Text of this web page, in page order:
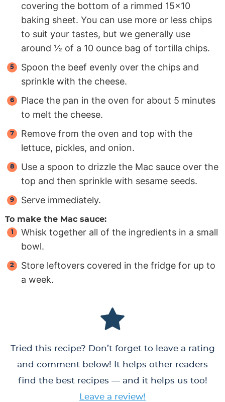
covering the bottom of a rimmed 15×10
baking sheet. You can use more or less chips
to suit your tastes, but we generally use
around ½ of a 10 ounce bag of tortilla chips.
Spoon the beef evenly over the chips and
sprinkle with the cheese.
Place the pan in the oven for about 5 minutes
to melt the cheese.
Remove from the oven and top with the
lettuce, pickles, and onion.
Use a spoon to drizzle the Mac sauce over the
top and then sprinkle with sesame seeds.
Serve immediately.
To make the Mac sauce:
Whisk together all of the ingredients in a small
bowl.
Store leftovers covered in the fridge for up to
a week.
Tried this recipe? Don’t forget to leave a rating
and comment below! It helps other readers
find the best recipes — and it helps us too!
Leave a review!